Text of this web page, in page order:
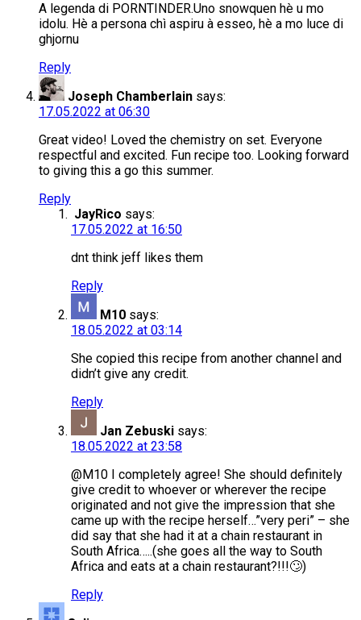
A legenda di PORNTINDER.Uno snowquen hè u mo
idolu. Hè a persona chì aspiru à esseo, hè a mo luce di
ghjornu
Reply
Joseph Chamberlain says:
17.05.2022 at 06:30
Great video! Loved the chemistry on set. Everyone
respectful and excited. Fun recipe too. Looking forward
to giving this a go this summer.
Reply
JayRico says:
17.05.2022 at 16:50
dnt think jeff likes them
Reply
M10 says:
18.05.2022 at 03:14
She copied this recipe from another channel and
didn’t give any credit.
Reply
Jan Zebuski says:
18.05.2022 at 23:58
@M10 I completely agree! She should definitely
give credit to whoever or wherever the recipe
originated and not give the impression that she
came up with the recipe herself…”very peri” – she
did say that she had it at a chain restaurant in
South Africa…..(she goes all the way to South
Africa and eats at a chain restaurant?!!!🙄)
Reply